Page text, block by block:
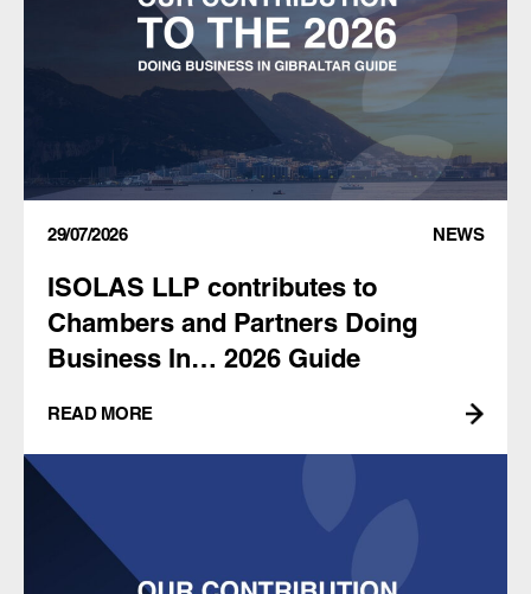
29/07/2026 NEWS
ISOLAS LLP contributes to
Chambers and Partners Doing
Business In… 2026 Guide
READ MORE